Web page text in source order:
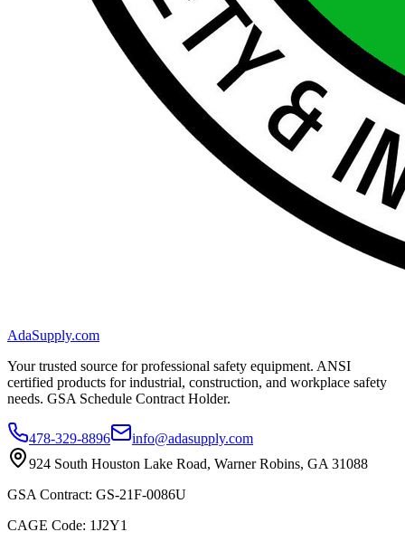
AdaSupply.com
Your trusted source for professional safety equipment. ANSI
certified products for industrial, construction, and workplace safety
needs. GSA Schedule Contract Holder.
478-329-8896
info@adasupply.com
924 South Houston Lake Road, Warner Robins, GA 31088
GSA Contract: GS-21F-0086U
CAGE Code: 1J2Y1